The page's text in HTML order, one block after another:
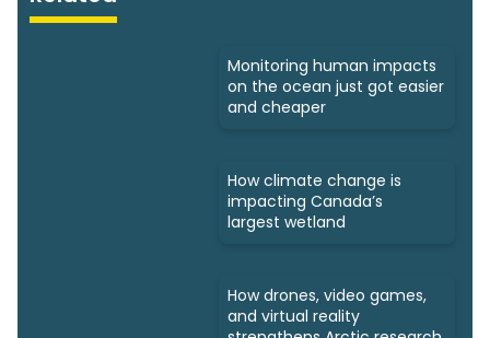
Monitoring human impacts
on the ocean just got easier
and cheaper
How climate change is
impacting Canada’s
largest wetland
How drones, video games,
and virtual reality